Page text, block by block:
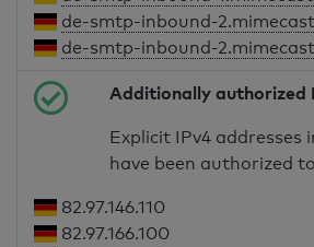
de-smtp-inbound-
de-smtp-inbound-
Additionally authorized
Explicit IPv4 addresses
have been authorized
82.97.146.110
82.97.166.100